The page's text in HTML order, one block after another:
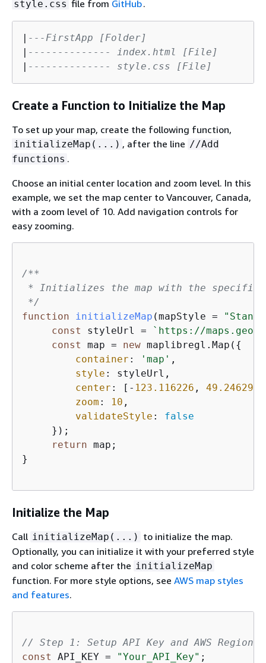
style.css file from GitHub.
| ---FirstApp [Folder]
| -------------- index.html [File]
| -------------- style.css [File]
Create a Function to Initialize the Map
To set up your map, create the following function,
initializeMap(...) , after the line //Add
functions .
Choose an initial center location and zoom level. In this
example, we set the map center to Vancouver, Canada,
with a zoom level of 10. Add navigation controls for
easy zooming.
/**
* Initializes the map with the specified
*/
function
initializeMap (mapStyle =
const
styleUrl = `https://maps.geo.
const
map = new maplibregl.Map( {
container : 'map'
style :
center : [- 123.116226 , 49.246292
zoom : 10
validateStyle : false
     });
return
}
Initialize the Map
Call initializeMap(...) to initialize the map.
Optionally, you can initialize it with your preferred style
and color scheme after the initializeMap
function. For more style options, see AWS map styles
and features.
// Step 1: Setup API Key and AWS Region
const
API_KEY = "Your_API_Key"